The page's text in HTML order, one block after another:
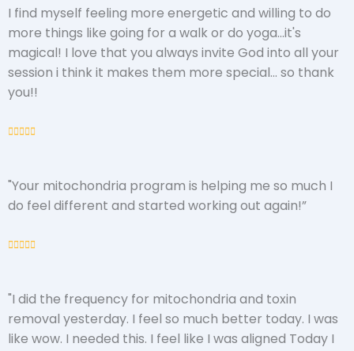
I find myself feeling more energetic and willing to do
more things like going for a walk or do yoga...it's
magical! I love that you always invite God into all your
session i think it makes them more special... so thank
you!!
"Your mitochondria program is helping me so much I
do feel different and started working out again!”
"I did the frequency for mitochondria and toxin
removal yesterday. I feel so much better today. I was
like wow. I needed this. I feel like I was aligned Today I